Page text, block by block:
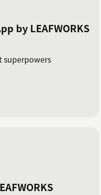
by LEAFWORKS
superpowers